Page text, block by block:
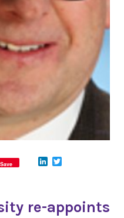
Save LinkedIn
re-appoints